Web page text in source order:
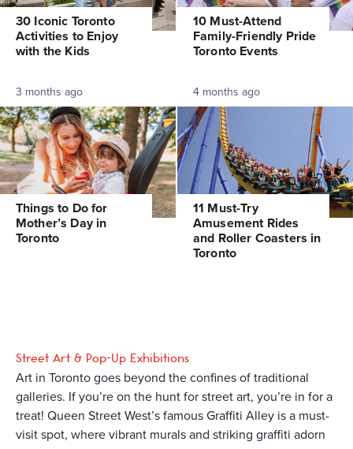
30 Iconic Toronto
Activities to Enjoy
with the Kids
10 Must-Attend
Family-Friendly Pride
Toronto Events
3 months ago
Things to Do for
Mother’s Day in
Toronto
4 months ago
11 Must-Try
Amusement Rides
and Roller Coasters in
Toronto
Street Art & Pop-Up Exhibitions
Art in Toronto goes beyond the confines of traditional
galleries. If you’re on the hunt for street art, you’re in for a
treat! Queen Street West’s famous Graffiti Alley is a must-
visit spot, where vibrant murals and striking graffiti adorn